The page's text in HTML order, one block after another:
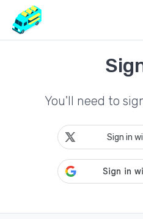
You'll need to
Sign in